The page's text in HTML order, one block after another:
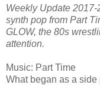
Weekly Update
synth pop from Part
GLOW, the 80s
attention.
Music: Part Time
What began as a